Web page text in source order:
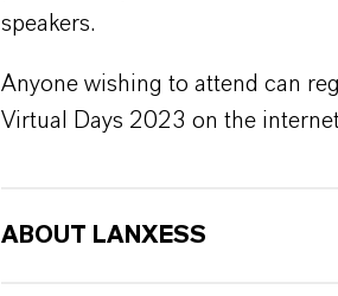
speakers.
Anyone wishing to attend can
Virtual Days 2023 on the
ABOUT LANXESS